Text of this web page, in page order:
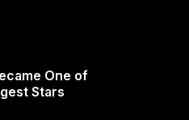
One of
Stars